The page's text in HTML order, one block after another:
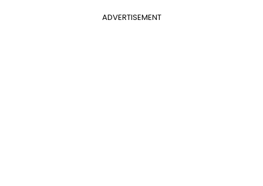
ADVERTISEMENT